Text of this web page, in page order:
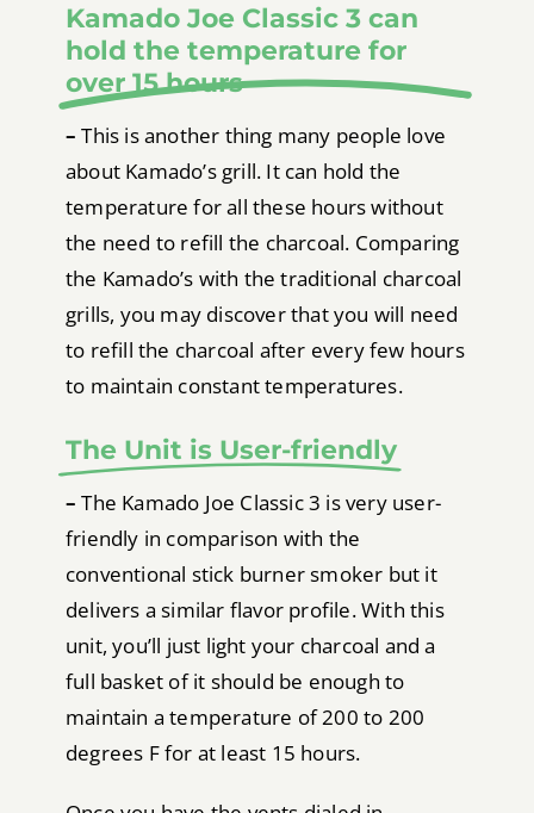
Kamado Joe Classic 3 can
hold the temperature for
over 15 hours
– This is another thing many people love
about Kamado’s grill. It can hold the
temperature for all these hours without
the need to refill the charcoal. Comparing
the Kamado’s with the traditional charcoal
grills, you may discover that you will need
to refill the charcoal after every few hours
to maintain constant temperatures.
The Unit is User-friendly
– The Kamado Joe Classic 3 is very user-
friendly in comparison with the
conventional stick burner smoker but it
delivers a similar flavor profile. With this
unit, you’ll just light your charcoal and a
full basket of it should be enough to
maintain a temperature of 200 to 200
degrees F for at least 15 hours.